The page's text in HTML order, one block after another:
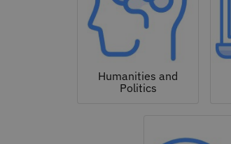
Humanities and
Politics